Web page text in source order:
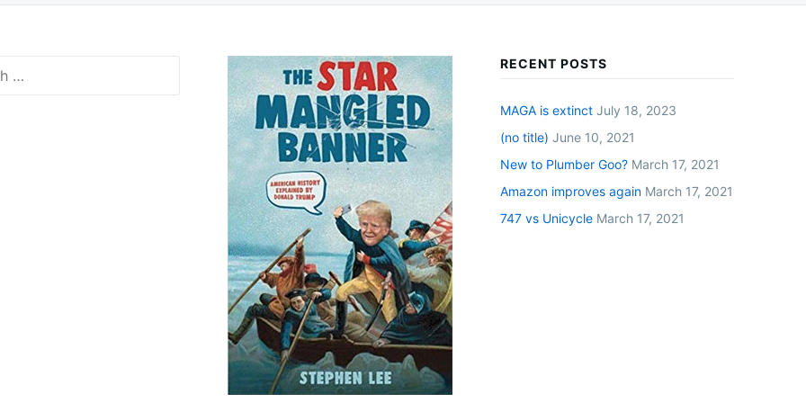
RECENT POSTS
MAGA is extinct July 18, 2023
(no title) June 10, 2021
New to Plumber Goo? March 17, 2021
Amazon improves again March 17, 2021
747 vs Unicycle March 17, 2021